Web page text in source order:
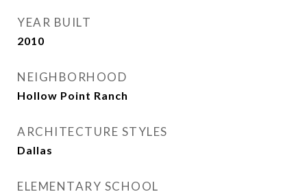
YEAR BUILT
2010
NEIGHBORHOOD
Hollow Point Ranch
ARCHITECTURE STYLES
Dallas
ELEMENTARY SCHOOL